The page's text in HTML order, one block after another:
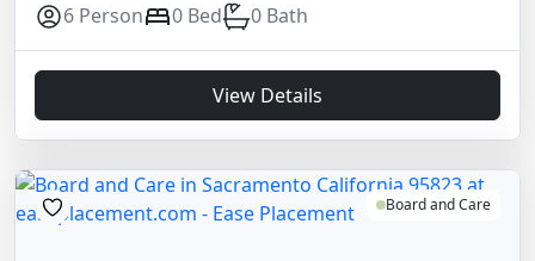
6 Person 0 Bed 0 Bath
View Details
Board and Care